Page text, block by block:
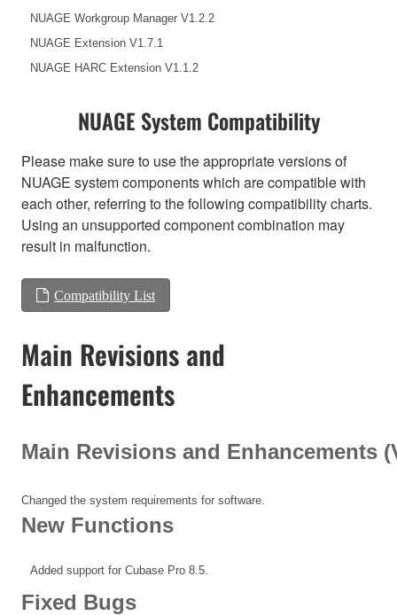
NUAGE Workgroup Manager V1.2.2
NUAGE Extension V1.7.1
NUAGE HARC Extension V1.1.2
NUAGE System Compatibility
Please make sure to use the appropriate versions of
NUAGE system components which are compatible with
each other, referring to the following compatibility charts.
Using an unsupported component combination may
result in malfunction.
Compatibility List
Main Revisions and
Enhancements
Main Revisions and Enhancements
Changed the system requirements for software.
New Functions
Added support for Cubase Pro 8.5.
Fixed Bugs